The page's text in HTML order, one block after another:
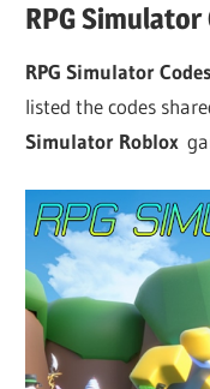
Amcası
RPG
RPG Simulator
listed the codes
Simulator Roblox